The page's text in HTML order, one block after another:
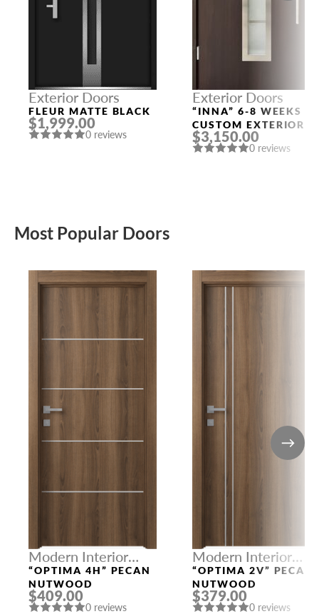
Exterior Doors
FLEUR MATTE BLACK
$1,999.00
0 reviews
Exterior Doors
“INNA” 6-8 WEEKS
CUSTOM EXTERIOR
DOORS
$3,150.00
0 reviews
Most Popular Doors
Modern Interior
Doors
“OPTIMA 4H” PECAN
NUTWOOD
$409.00
0 reviews
Modern Interior
Doors
“OPTIMA 2V” PECAN
NUTWOOD
$379.00
0 reviews